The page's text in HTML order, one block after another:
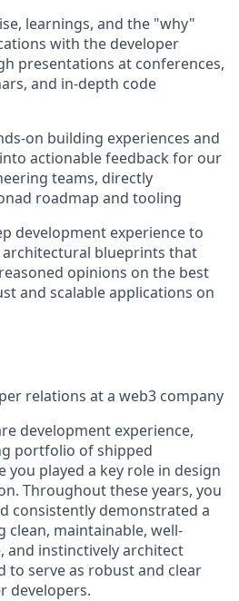
learnings, and the "why"
with the developer
presentations at conferences,
and in-depth code
on building experiences and
actionable feedback for our
teams, directly
roadmap and tooling
development experience to
architectural blueprints that
opinions on the best
and scalable applications on
relations at a web3 company
development experience,
portfolio of shipped
you played a key role in design
Throughout these years, you
consistently demonstrated a
clean, maintainable, well-
and instinctively architect
to serve as robust and clear
developers.